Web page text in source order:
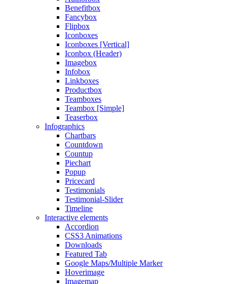
Benefitbox
Fancybox
Flipbox
Iconboxes
Iconboxes [Vertical]
Iconbox (Header)
Imagebox
Infobox
Linkboxes
Productbox
Teamboxes
Teambox [Simple]
Teaserbox
Infographics
Chartbars
Countdown
Countup
Piechart
Popup
Pricecard
Testimonials
Testimonial-Slider
Timeline
Interactive elements
Accordion
CSS3 Animations
Downloads
Featured Tab
Google Maps/Multiple Marker
Hoverimage
Imagemap